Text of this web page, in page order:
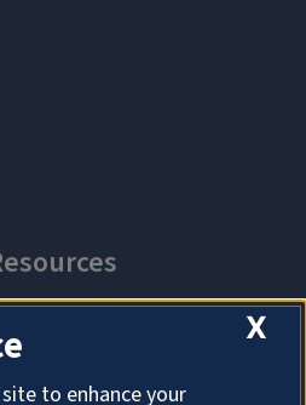
X
to enhance your